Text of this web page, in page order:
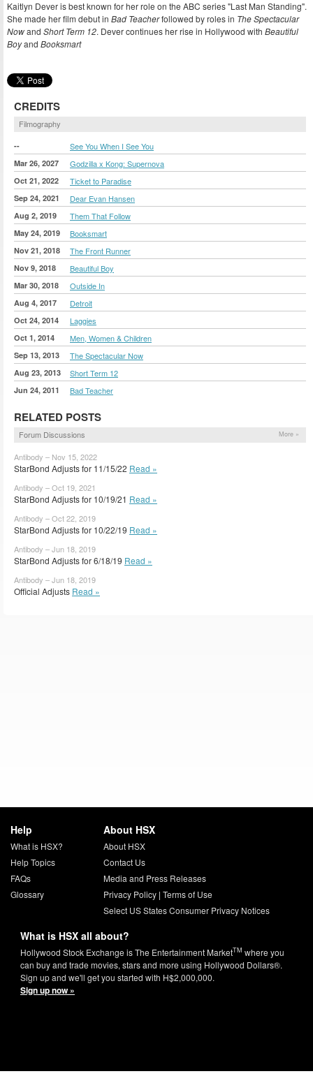
Kaitlyn Dever is best known for her role on the ABC series "Last Man Standing".
She made her film debut in Bad Teacherfollowed by roles in The Spectacular
Nowand Short Term 12. Dever continues her rise in Hollywood with Beautiful
Boyand Booksmart
CREDITS
Filmography
-- See You When I See You
Mar 26, 2027 Godzilla x Kong: Supernova
Oct 21, 2022 Ticket to Paradise
Sep 24, 2021 Dear Evan Hansen
Aug 2, 2019 Them That Follow
May 24, 2019 Booksmart
Nov 21, 2018 The Front Runner
Nov 9, 2018 Beautiful Boy
Mar 30, 2018 Outside In
Aug 4, 2017 Detroit
Oct 24, 2014 Laggies
Oct 1, 2014 Men, Women & Children
Sep 13, 2013 The Spectacular Now
Aug 23, 2013 Short Term 12
Jun 24, 2011 Bad Teacher
RELATED POSTS
Forum Discussions More »
Antibody – Nov 15, 2022
StarBond Adjusts for 11/15/22 Read »
Antibody – Oct 19, 2021
StarBond Adjusts for 10/19/21 Read »
Antibody – Oct 22, 2019
StarBond Adjusts for 10/22/19 Read »
Antibody – Jun 18, 2019
StarBond Adjusts for 6/18/19 Read »
Antibody – Jun 18, 2019
Official Adjusts Read »
Help
What is HSX?
Help Topics
FAQs
Glossary
About HSX
About HSX
Contact Us
Media and Press Releases
Privacy Policy| Terms of Use
Select US States Consumer Privacy Notices
What is HSX all about?
Hollywood Stock Exchange is The Entertainment MarketTM where you
can buy and trade movies, stars and more using Hollywood Dollars®.
Sign up and we'll get you started with H$2,000,000.
Sign up now »